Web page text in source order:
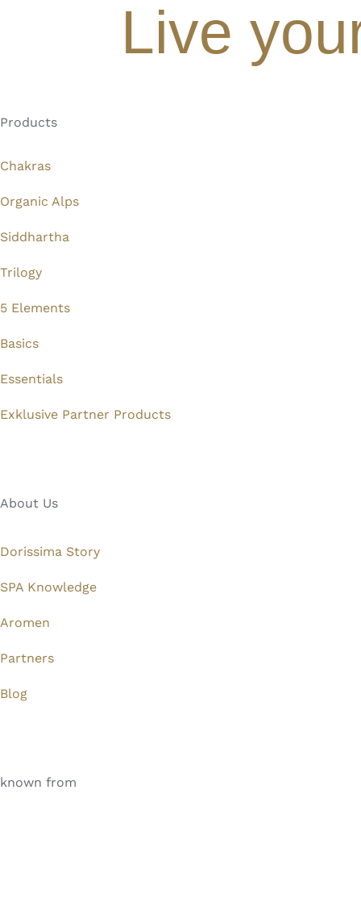
Live
Products
Chakras
Organic Alps
Siddhartha
Trilogy
5 Elements
Basics
Essentials
Exklusive Partner Products
About Us
Dorissima Story
SPA Knowledge
Aromen
Partners
Blog
known from